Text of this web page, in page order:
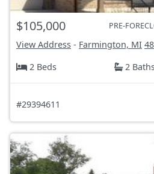
$105,000 PRE-
View Address - Farmington, MI
2 Beds
2
#29394611